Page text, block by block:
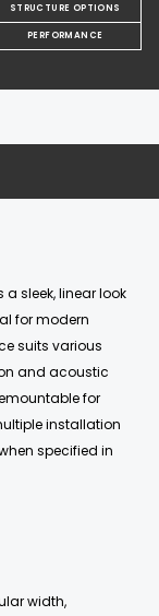
STRUCTURE OPTIONS
PERFORMANCE
a sleek, linear look
for modern
suits various
and acoustic
for
installation
specified in
width,